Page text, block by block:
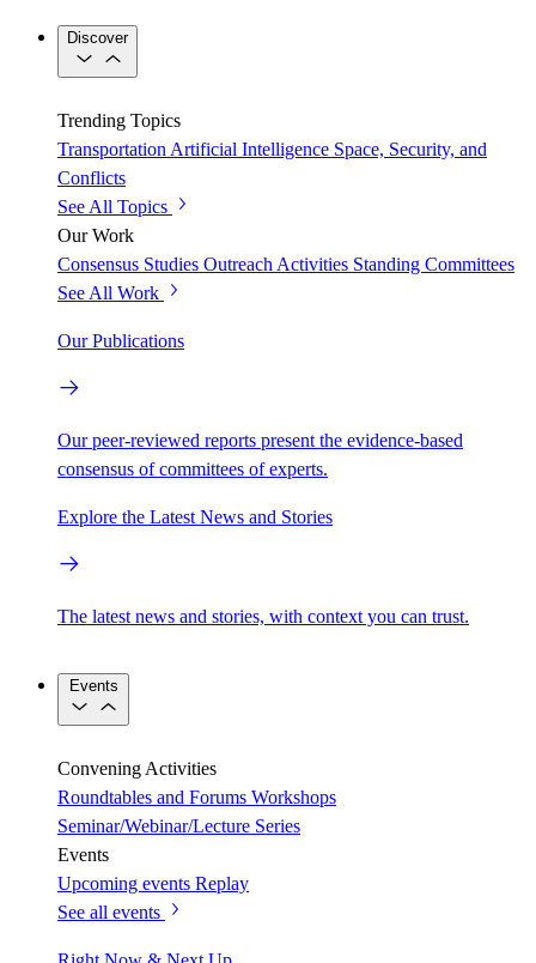
Discover
Trending Topics
Transportation Artificial Intelligence Space, Security, and
Conflicts
See All Topics
Our Work
Consensus Studies Outreach Activities Standing Committees
See All Work
Our Publications
Our peer-reviewed reports present the evidence-based
consensus of committees of experts.
Explore the Latest News and Stories
The latest news and stories, with context you can trust.
Events
Convening Activities
Roundtables and Forums Workshops
Seminar/Webinar/Lecture Series
Events
Upcoming events Replay
See all events